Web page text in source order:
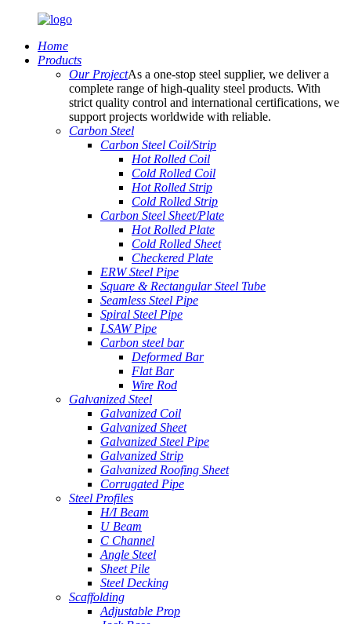
Home
Products
Our ProjectAs a one-stop steel supplier, we deliver a
complete range of high-quality steel products. With
strict quality control and international certifications, we
support projects worldwide with reliable.
Carbon Steel
Carbon Steel Coil/Strip
Hot Rolled Coil
Cold Rolled Coil
Hot Rolled Strip
Cold Rolled Strip
Carbon Steel Sheet/Plate
Hot Rolled Plate
Cold Rolled Sheet
Checkered Plate
ERW Steel Pipe
Square & Rectangular Steel Tube
Seamless Steel Pipe
Spiral Steel Pipe
LSAW Pipe
Carbon steel bar
Deformed Bar
Flat Bar
Wire Rod
Galvanized Steel
Galvanized Coil
Galvanized Sheet
Galvanized Steel Pipe
Galvanized Strip
Galvanized Roofing Sheet
Corrugated Pipe
Steel Profiles
H/I Beam
U Beam
C Channel
Angle Steel
Sheet Pile
Steel Decking
Scaffolding
Adjustable Prop